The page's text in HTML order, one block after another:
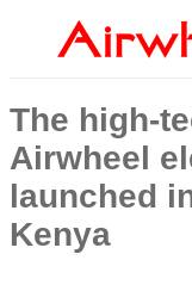
The high-
Airwheel
launched
Kenya